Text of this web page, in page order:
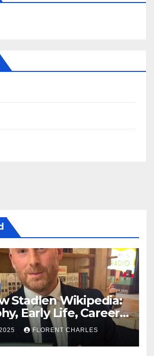
Stadlen Wikipedia:
Early Life, Career,
Father, Twitter,
FLORENT CHARLES